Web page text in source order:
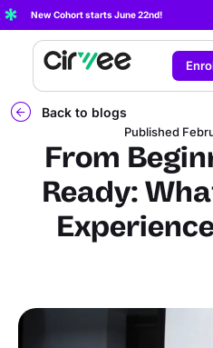
New Cohort starts June 22nd!
Back to blogs
Published
From
Ready: